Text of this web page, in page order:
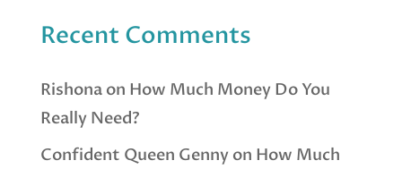
Recent Comments
Rishonaon How Much Money Do You
Really Need?
Confident Queen Genny on How Much